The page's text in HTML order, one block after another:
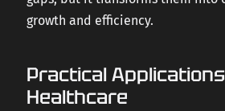
growth and efficiency.
Practical
Healthcare